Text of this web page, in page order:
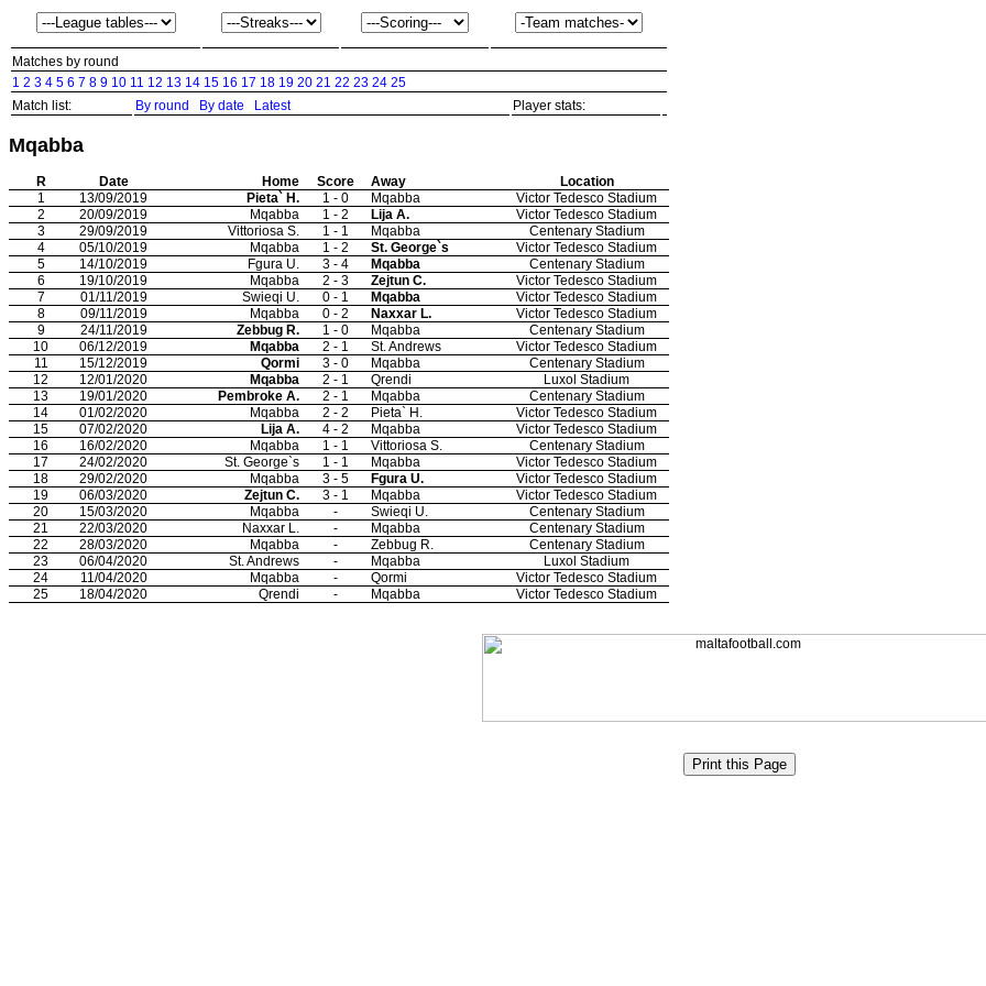
Matches by round
1 2 3 4 5 6 7 8 9 10 11 12 13 14 15 16 17 18 19 20 21 22 23 24 25
Match list:
By round By date Latest Player stats:
Mqabba
R Date Home Score Away
Location
1
13/09/2019 Pieta` H. 1 - 0 Mqabba
Victor Tedesco Stadium
2
20/09/2019 Mqabba 1 - 2 Lija A.
Victor Tedesco Stadium
3
29/09/2019 Vittoriosa S. 1 - 1 Mqabba
Centenary Stadium
4
05/10/2019 Mqabba 1 - 2 St. George`s
Victor Tedesco Stadium
5
14/10/2019 Fgura U. 3 - 4 Mqabba
Centenary Stadium
6
19/10/2019 Mqabba 2 - 3 Zejtun C.
Victor Tedesco Stadium
7
01/11/2019 Swieqi U. 0 - 1 Mqabba
Victor Tedesco Stadium
8
09/11/2019 Mqabba 0 - 2 Naxxar L.
Victor Tedesco Stadium
9
24/11/2019 Zebbug R. 1 - 0 Mqabba
Centenary Stadium
10
06/12/2019 Mqabba 2 - 1 St. Andrews
Victor Tedesco Stadium
11
15/12/2019 Qormi 3 - 0 Mqabba
Centenary Stadium
12
12/01/2020 Mqabba 2 - 1 Qrendi
Luxol Stadium
13
19/01/2020 Pembroke A. 2 - 1 Mqabba
Centenary Stadium
14
01/02/2020 Mqabba 2 - 2 Pieta` H.
Victor Tedesco Stadium
15
07/02/2020 Lija A. 4 - 2 Mqabba
Victor Tedesco Stadium
16
16/02/2020 Mqabba 1 - 1 Vittoriosa S.
Centenary Stadium
17
24/02/2020 St. George`s 1 - 1 Mqabba
Victor Tedesco Stadium
18
29/02/2020 Mqabba 3 - 5 Fgura U.
Victor Tedesco Stadium
19
06/03/2020 Zejtun C. 3 - 1 Mqabba
Victor Tedesco Stadium
20
15/03/2020 Mqabba - Swieqi U.
Centenary Stadium
21
22/03/2020 Naxxar L. - Mqabba
Centenary Stadium
22
28/03/2020 Mqabba - Zebbug R.
Centenary Stadium
23
06/04/2020 St. Andrews - Mqabba
Luxol Stadium
24
11/04/2020 Mqabba - Qormi
Victor Tedesco Stadium
25
18/04/2020 Qrendi - Mqabba Victor Tedesco Stadium